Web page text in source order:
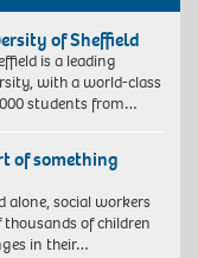
of Sheffield
is a leading
with a world-class
students from…
of something
alone, social workers
of children
in their…